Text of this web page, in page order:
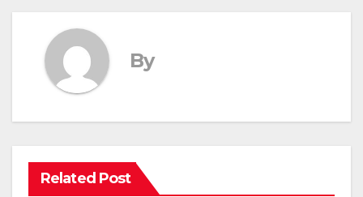
By
Related Post